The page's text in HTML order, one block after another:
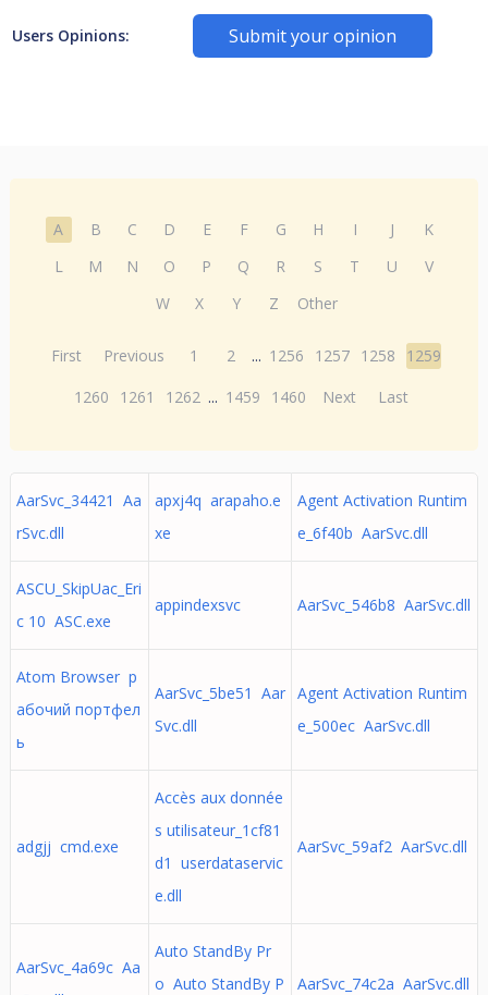
Users Opinions: Submit your opinion
A B C D E F G H I J
K
L
M N O P Q R S T U
V
W
X Y Z Other
First Previous 1 2 ... 1256 1257 1258
1259
1260
1261 1262 ... 1459 1460 Next Last
AarSvc_34421 Aa
rSvc.dll
apxj4q arapaho.e
xe
Agent Activation Runtim
e_6f40b AarSvc.dll
ASCU_SkipUac_Eri
c 10 ASC.exe
appindexsvc AarSvc_546b8 AarSvc.dll
Atom Browser р
абочий портфел
ь
AarSvc_5be51 Aar
Svc.dll
Agent Activation Runtim
e_500ec AarSvc.dll
adgjj cmd.exe
Accès aux donnée
s utilisateur_1cf81
d1 userdataservic
e.dll
AarSvc_59af2 AarSvc.dll
AarSvc_4a69c Aa
Auto StandBy Pr
o Auto StandBy P
AarSvc_74c2a AarSvc.dll